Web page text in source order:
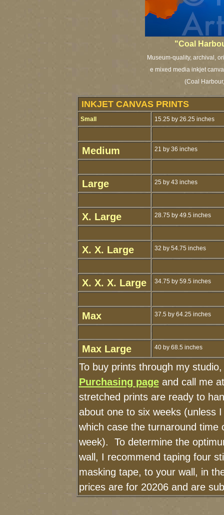
"Coal
Museum-quality, archival,
e mixed media inkjet
(Coal
INKJET CANVAS PRINTS
Small 15.25 by 26.25 inches
Medium 21 by 36 inches
Large 25 by 43 inches
X. Large 28.75 by 49.5 inches
X. X. Large 32 by 54.75 inches
X. X. X. Large 34.75 by 59.5 inches
Max 37.5 by 64.25 inches
Max Large 40 by 68.5 inches
To buy prints through my
Purchasing pageand call me
stretched prints are ready to
about one to six weeks (unless
which case the turnaround time
week). To determine the
wall, I recommend taping four
masking tape, to your wall, in
prices are for 20206 and are